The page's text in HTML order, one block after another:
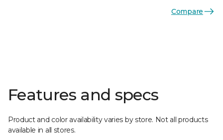
Compare
Features and specs
Product and color availability varies by store. Not all products
available in all stores.